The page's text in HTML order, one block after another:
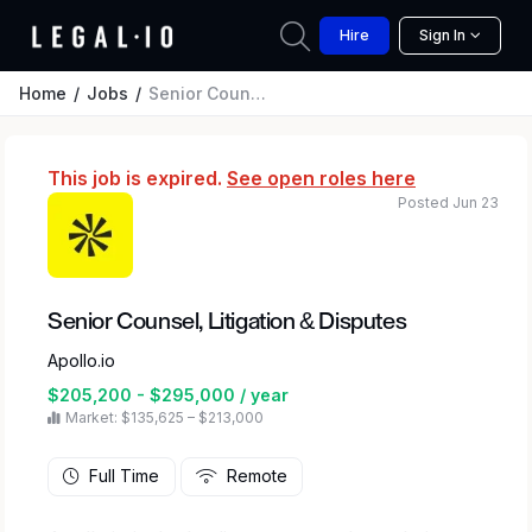
Hire Sign In
Home Jobs Senior Counsel, Litigation & Disputes
This job is expired. See open roles here
Senior Counsel, Litigation & Disputes
Apollo.io
$205,200 - $295,000 / year
Market: $135,625 – $213,000
Posted Jun 23
Full Time Remote